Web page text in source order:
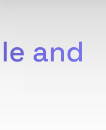
and